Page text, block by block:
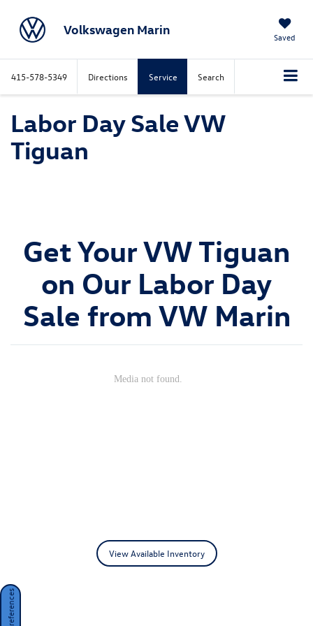
Volkswagen Marin Saved
415-578-5349 Directions Service Search
Labor Day Sale VW
Tiguan
Get Your VW Tiguan
on Our Labor Day
Sale from VW Marin
View Available Inventory